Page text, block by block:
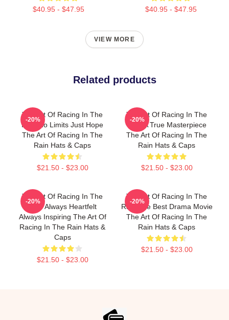
$40.95 - $47.95 $40.95 - $47.95
VIEW MORE
Related products
The Art Of Racing In The
Rain No Limits Just Hope
The Art Of Racing In The
Rain Hats & Caps
$21.50 - $23.00
-20%
The Art Of Racing In The
Rain A True Masterpiece
The Art Of Racing In The
Rain Hats & Caps
$21.50 - $23.00
-20%
The Art Of Racing In The
Rain Always Heartfelt
Always Inspiring The Art Of
Racing In The Rain Hats &
Caps
$21.50 - $23.00
-20%
The Art Of Racing In The
Rain The Best Drama Movie
The Art Of Racing In The
Rain Hats & Caps
$21.50 - $23.00
-20%